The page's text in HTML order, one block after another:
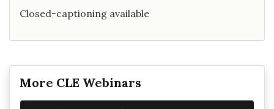
Closed-captioning available
More CLE Webinars